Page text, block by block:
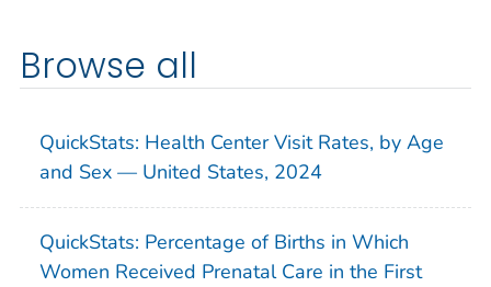
Browse all
QuickStats: Health Center Visit Rates, by Age
and Sex — United States, 2024
QuickStats: Percentage of Births in Which
Women Received Prenatal Care in the First